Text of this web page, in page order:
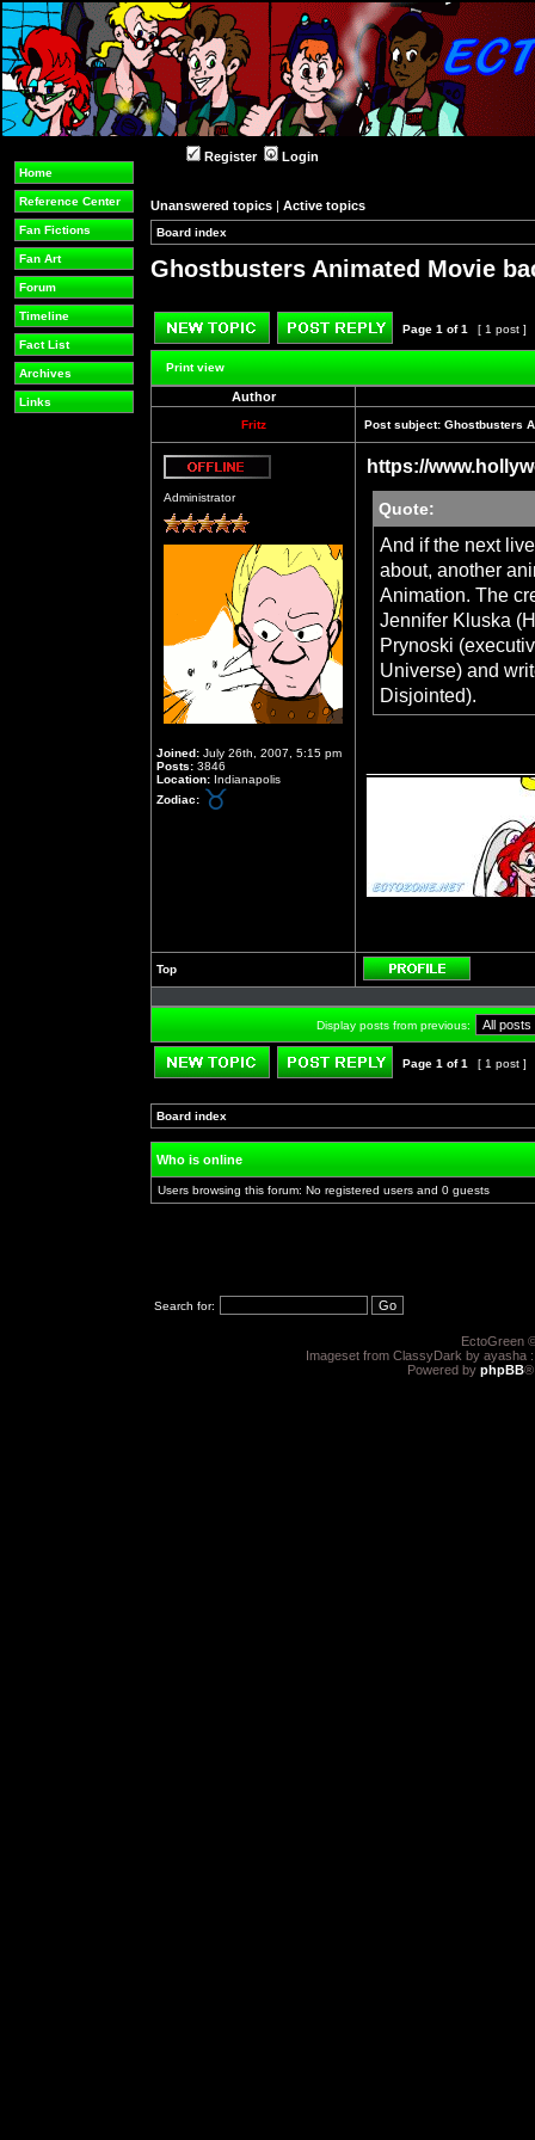
Home
Reference Center
Fan Fictions
Fan Art
Forum
Timeline
Fact List
Archives
Links
Register Login
Unanswered topics | Active topics
Board index
Ghostbusters Animated Movie
Post new topic Reply to topic
Page 1 of1 [ 1 post ]
Print view
Author
Fritz Post subject: Ghostbusters
Administrator
Joined: July 26th, 2007, 5:15 pm
Posts: 3846
Location: Indianapolis
Zodiac:
https://
Quote:
And if the next
about, another
Animation. The
Jennifer Kluska
Prynoski
Universe) and
Disjointed).
Top
Profile
Display posts from previous:
Page 1 of1 [ 1 post ]
Board index
Who is online
Users browsing this forum: No registered users and 0 guests
Search for:
EctoGreen
Imageset from ClassyDark by ayasha
Powered by phpBB®